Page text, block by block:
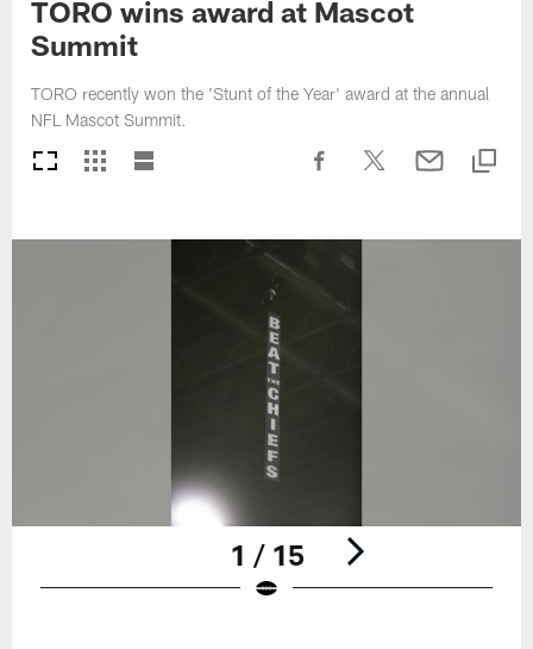
TORO wins award at Mascot
Summit
TORO recently won the 'Stunt of the Year' award at the annual
NFL Mascot Summit.
1 / 15